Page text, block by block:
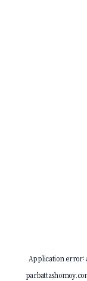
Application error: